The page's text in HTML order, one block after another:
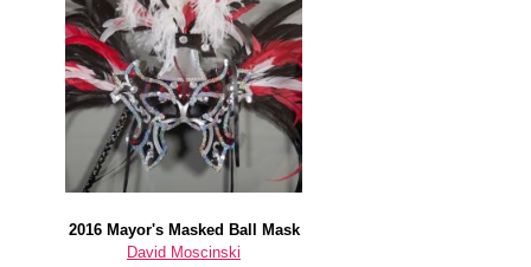
2016 Mayor's Masked Ball Mask
David Moscinski